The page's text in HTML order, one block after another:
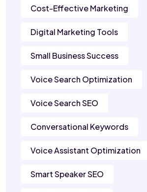
Cost-Effective Marketing
Digital Marketing Tools
Small Business Success
Voice Search Optimization
Voice Search SEO
Conversational Keywords
Voice Assistant Optimization
Smart Speaker SEO